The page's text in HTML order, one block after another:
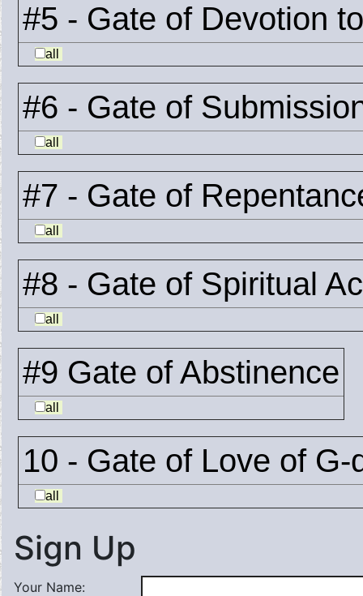
#5 - Gate of Devotion
all
#6 - Gate of
all
#7 - Gate of
all
#8 - Gate of Spiritual
all
#9 Gate of Abstinence
all
10 - Gate of Love of G-
all
Sign Up
Your Name: